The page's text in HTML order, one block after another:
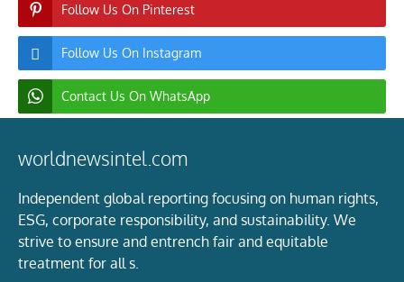
Follow Us On Pinterest
Follow Us On Instagram
Contact Us On WhatsApp
worldnewsintel.com
Independent global reporting focusing on human rights,
ESG, corporate responsibility, and sustainability. We
strive to ensure and entrench fair and equitable
treatment for all s.